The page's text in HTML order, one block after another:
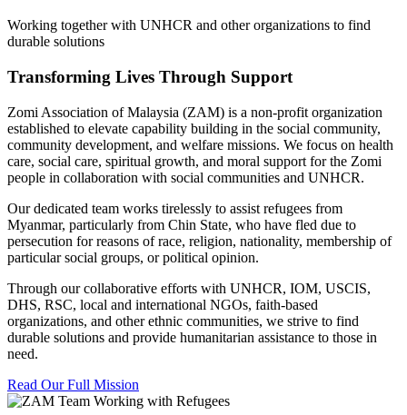
Working together with UNHCR and other organizations to find
durable solutions
Transforming Lives Through Support
Zomi Association of Malaysia (ZAM) is a non-profit organization
established to elevate capability building in the social community,
community development, and welfare missions. We focus on health
care, social care, spiritual growth, and moral support for the Zomi
people in collaboration with social communities and UNHCR.
Our dedicated team works tirelessly to assist refugees from
Myanmar, particularly from Chin State, who have fled due to
persecution for reasons of race, religion, nationality, membership of
particular social groups, or political opinion.
Through our collaborative efforts with UNHCR, IOM, USCIS,
DHS, RSC, local and international NGOs, faith-based
organizations, and other ethnic communities, we strive to find
durable solutions and provide humanitarian assistance to those in
need.
Read Our Full Mission